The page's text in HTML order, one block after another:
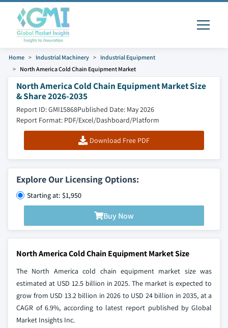
Home Industrial Machinery
Industrial Equipment
North America Cold Chain Equipment Market
North America Cold Chain Equipment Market Size
& Share 2026-2035
Report ID: GMI15868Published Date: May 2026
Report Format: PDF/Excel/Dashboard/Platform
Download Free PDF
Explore Our Licensing Options:
Starting at: $1,950
Buy Now
North America Cold Chain Equipment Market Size
The North America cold chain equipment market size was
estimated at USD 12.5 billion in 2025. The market is expected to
grow from USD 13.2 billion in 2026 to USD 24 billion in 2035, at a
CAGR of 6.9%, according to latest report published by Global
Market Insights Inc.